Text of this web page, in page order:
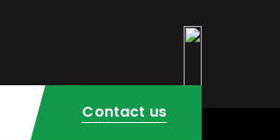
Contact us